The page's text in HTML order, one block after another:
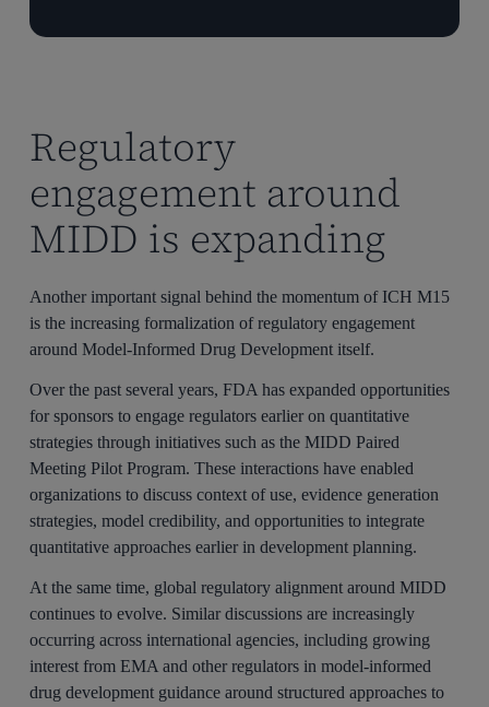
Regulatory
engagement around
MIDD is expanding
Another important signal behind the momentum of ICH M15
is the increasing formalization of regulatory engagement
around Model-Informed Drug Development itself.
Over the past several years, FDA has expanded opportunities
for sponsors to engage regulators earlier on quantitative
strategies through initiatives such as the MIDD Paired
Meeting Pilot Program. These interactions have enabled
organizations to discuss context of use, evidence generation
strategies, model credibility, and opportunities to integrate
quantitative approaches earlier in development planning.
At the same time, global regulatory alignment around MIDD
continues to evolve. Similar discussions are increasingly
occurring across international agencies, including growing
interest from EMA and other regulators in model-informed
drug development guidance around structured approaches to